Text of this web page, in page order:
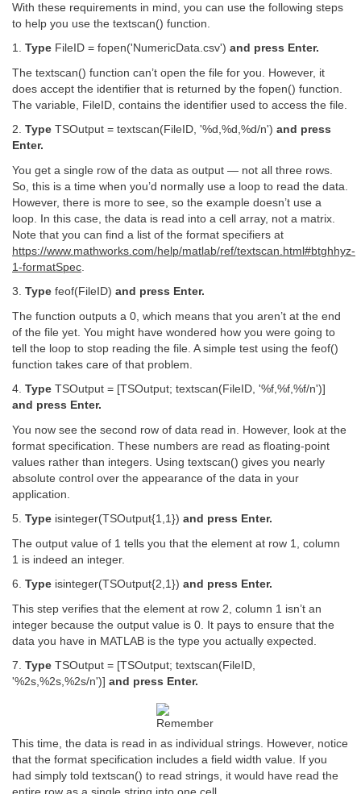
With these requirements in mind, you can use the following steps
to help you use the textscan() function.
1. Type FileID = fopen('NumericData.csv') and press Enter.
The textscan() function can’t open the file for you. However, it
does accept the identifier that is returned by the fopen() function.
The variable, FileID, contains the identifier used to access the file.
2. Type TSOutput = textscan(FileID, '%d,%d,%d/n') and press
Enter.
You get a single row of the data as output — not all three rows.
So, this is a time when you’d normally use a loop to read the data.
However, there is more to see, so the example doesn’t use a
loop. In this case, the data is read into a cell array, not a matrix.
Note that you can find a list of the format specifiers at
https://www.mathworks.com/help/matlab/ref/textscan.html#btghhyz-
1-formatSpec
3. Type feof(FileID) and press Enter.
The function outputs a 0, which means that you aren’t at the end
of the file yet. You might have wondered how you were going to
tell the loop to stop reading the file. A simple test using the feof()
function takes care of that problem.
4. Type TSOutput = [TSOutput; textscan(FileID, '%f,%f,%f/n')]
and press Enter.
You now see the second row of data read in. However, look at the
format specification. These numbers are read as floating-point
values rather than integers. Using textscan() gives you nearly
absolute control over the appearance of the data in your
application.
5. Type isinteger(TSOutput{1,1}) and press Enter.
The output value of 1 tells you that the element at row 1, column
1 is indeed an integer.
6. Type isinteger(TSOutput{2,1}) and press Enter.
This step verifies that the element at row 2, column 1 isn’t an
integer because the output value is 0. It pays to ensure that the
data you have in MATLAB is the type you actually expected.
7. Type TSOutput = [TSOutput; textscan(FileID,
'%2s,%2s,%2s/n')] and press Enter.
This time, the data is read in as individual strings. However, notice
that the format specification includes a field width value. If you
had simply told textscan() to read strings, it would have read the
entire row as a single string into one cell.